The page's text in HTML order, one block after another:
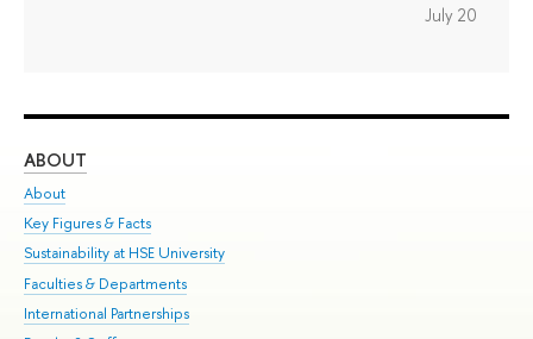
July 20
ABOUT
About
Key Figures & Facts
Sustainability at HSE University
Faculties & Departments
International Partnerships